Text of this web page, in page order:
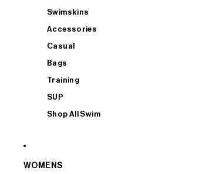
Swimskins
Accessories
Casual
Bags
Training
SUP
Shop All Swim
WOMENS